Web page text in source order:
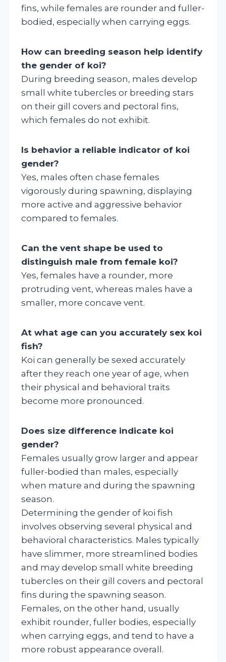
fins, while females are rounder and fuller-
bodied, especially when carrying eggs.
How can breeding season help identify
the gender of koi?
During breeding season, males develop
small white tubercles or breeding stars
on their gill covers and pectoral fins,
which females do not exhibit.
Is behavior a reliable indicator of koi
gender?
Yes, males often chase females
vigorously during spawning, displaying
more active and aggressive behavior
compared to females.
Can the vent shape be used to
distinguish male from female koi?
Yes, females have a rounder, more
protruding vent, whereas males have a
smaller, more concave vent.
At what age can you accurately sex koi
fish?
Koi can generally be sexed accurately
after they reach one year of age, when
their physical and behavioral traits
become more pronounced.
Does size difference indicate koi
gender?
Females usually grow larger and appear
fuller-bodied than males, especially
when mature and during the spawning
season.
Determining the gender of koi fish
involves observing several physical and
behavioral characteristics. Males typically
have slimmer, more streamlined bodies
and may develop small white breeding
tubercles on their gill covers and pectoral
fins during the spawning season.
Females, on the other hand, usually
exhibit rounder, fuller bodies, especially
when carrying eggs, and tend to have a
more robust appearance overall.